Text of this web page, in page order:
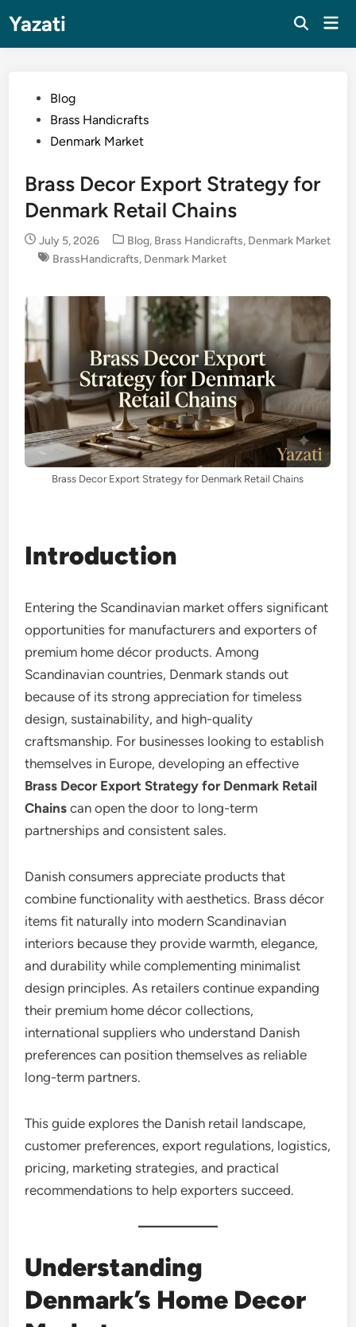
content
Yazati
PostedBlog
Brass Handicrafts
Denmark Market
Brass Decor Export Strategy for
Denmark Retail Chains
July 5, 2026
Posted
in
Blog, Brass Handicrafts, Denmark Market
BrassHandicrafts, Denmark Market
Brass Decor Export Strategy for Denmark Retail Chains
Introduction
Entering the Scandinavian market offers significant
opportunities for manufacturers and exporters of
premium home décor products. Among
Scandinavian countries, Denmark stands out
because of its strong appreciation for timeless
design, sustainability, and high-quality
craftsmanship. For businesses looking to establish
themselves in Europe, developing an effective
Brass Decor Export Strategy for Denmark Retail
Chains can open the door to long-term
partnerships and consistent sales.
Danish consumers appreciate products that
combine functionality with aesthetics. Brass décor
items fit naturally into modern Scandinavian
interiors because they provide warmth, elegance,
and durability while complementing minimalist
design principles. As retailers continue expanding
their premium home décor collections,
international suppliers who understand Danish
preferences can position themselves as reliable
long-term partners.
This guide explores the Danish retail landscape,
customer preferences, export regulations, logistics,
pricing, marketing strategies, and practical
recommendations to help exporters succeed.
Understanding
Denmark’s Home Decor